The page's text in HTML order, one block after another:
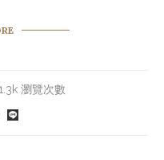
瀏覽次數